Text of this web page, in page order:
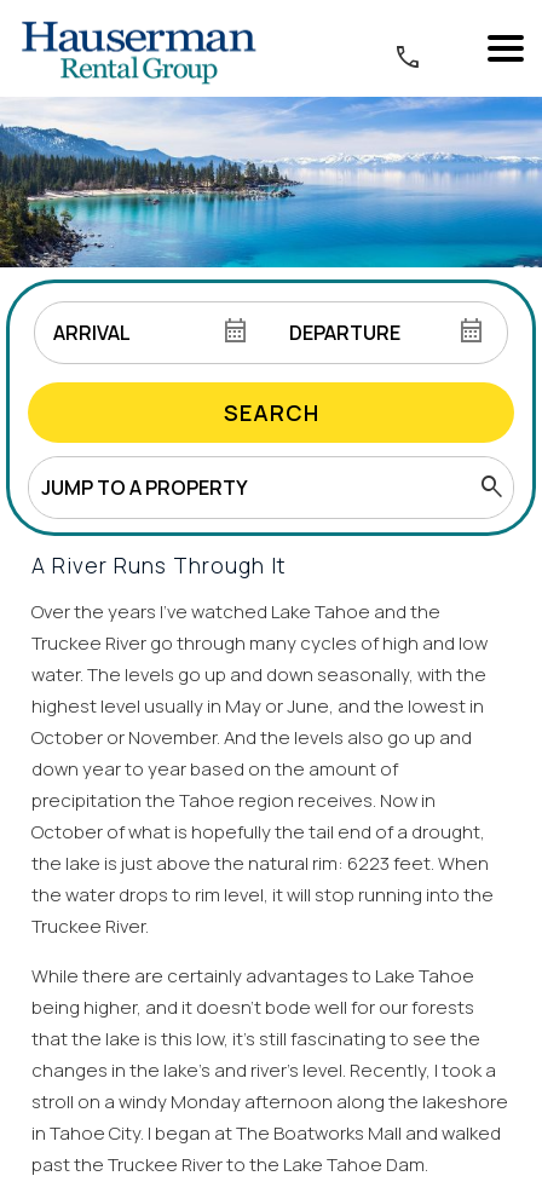
SEARCH
A River Runs Through It
Over the years I’ve watched Lake Tahoe and the
Truckee River go through many cycles of high and low
water. The levels go up and down seasonally, with the
highest level usually in May or June, and the lowest in
October or November. And the levels also go up and
down year to year based on the amount of
precipitation the Tahoe region receives. Now in
October of what is hopefully the tail end of a drought,
the lake is just above the natural rim: 6223 feet. When
the water drops to rim level, it will stop running into the
Truckee River.
While there are certainly advantages to Lake Tahoe
being higher, and it doesn’t bode well for our forests
that the lake is this low, it’s still fascinating to see the
changes in the lake’s and river’s level. Recently, I took a
stroll on a windy Monday afternoon along the lakeshore
in Tahoe City. I began at The Boatworks Mall and walked
past the Truckee River to the Lake Tahoe Dam.